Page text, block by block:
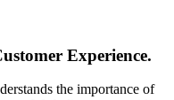
Experience.
the importance of